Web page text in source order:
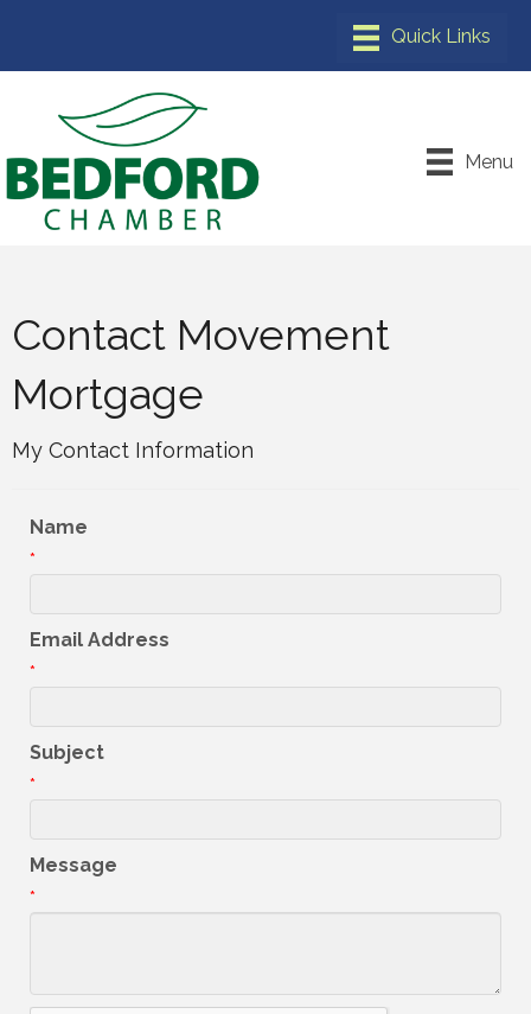
Menu
Contact Movement
Mortgage
My Contact Information
Name
*
Email Address
*
Subject
*
Message
*